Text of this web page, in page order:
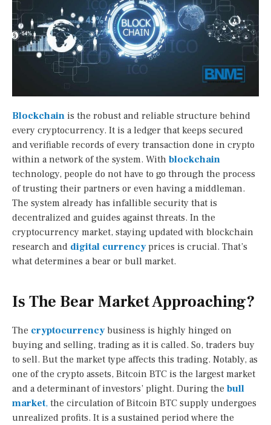
Blockchain is the robust and reliable structure behind
every cryptocurrency. It is a ledger that keeps secured
and verifiable records of every transaction done in crypto
within a network of the system. With blockchain
technology, people do not have to go through the process
of trusting their partners or even having a middleman.
The system already has infallible security that is
decentralized and guides against threats. In the
cryptocurrency market, staying updated with blockchain
research and digital currencyprices is crucial. That’s
what determines a bear or bull market.
Is The Bear Market Approaching?
The cryptocurrencybusiness is highly hinged on
buying and selling, trading as it is called. So, traders buy
to sell. But the market type affects this trading. Notably, as
one of the crypto assets, Bitcoin BTC is the largest market
and a determinant of investors’ plight. During the bull
market, the circulation of Bitcoin BTC supply undergoes
unrealized profits. It is a sustained period where the